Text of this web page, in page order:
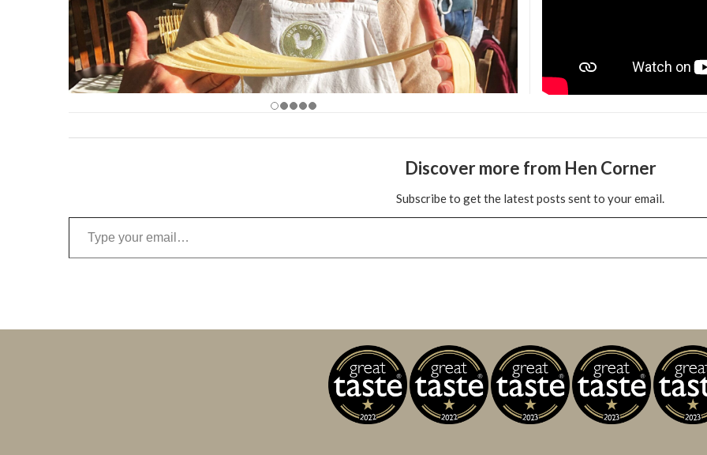
Discover more from Hen Corner
Subscribe to get the latest posts sent to your email.
Type your email…